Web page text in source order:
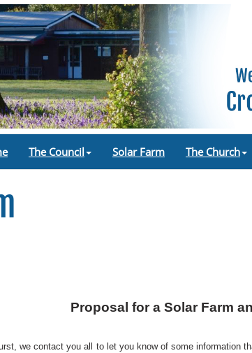
The Council Solar Farm The Church
Proposal for a Solar Farm
we contact you all to let you know of some information